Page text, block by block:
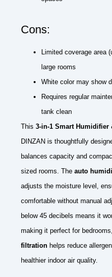
Cons:
Limited coverage area
large rooms
White color may show
Requires regular
tank clean
This 3-in-1 Smart
DINZAN is thoughtfully
balances capacity and
sized rooms. The auto
adjusts the moisture level,
comfortable without manual
below 45 decibels means it
making it perfect for
filtration helps reduce
healthier indoor air quality.